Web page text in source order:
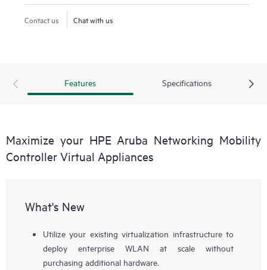
Contact us Chat with us
Features Specifications
Maximize your HPE Aruba Networking Mobility
Controller Virtual Appliances
What's New
Utilize your existing virtualization infrastructure to
deploy enterprise WLAN at scale without
purchasing additional hardware.